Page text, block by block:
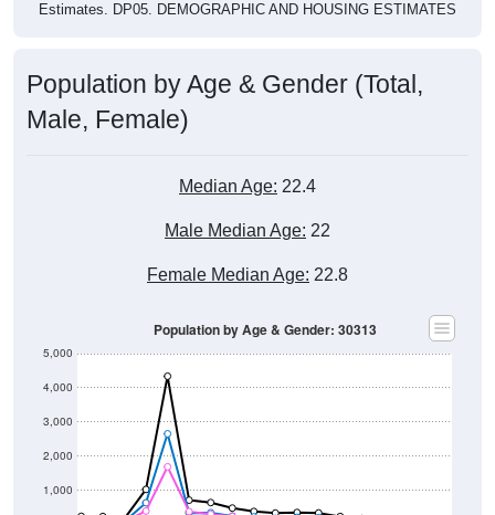
Estimates. DP05. DEMOGRAPHIC AND HOUSING ESTIMATES
Population by Age & Gender (Total,
Male, Female)
Median Age: 22.4
Male Median Age: 22
Female Median Age: 22.8
1,000
2,000
3,000
4,000
5,000
Population by Age & Gender: 30313